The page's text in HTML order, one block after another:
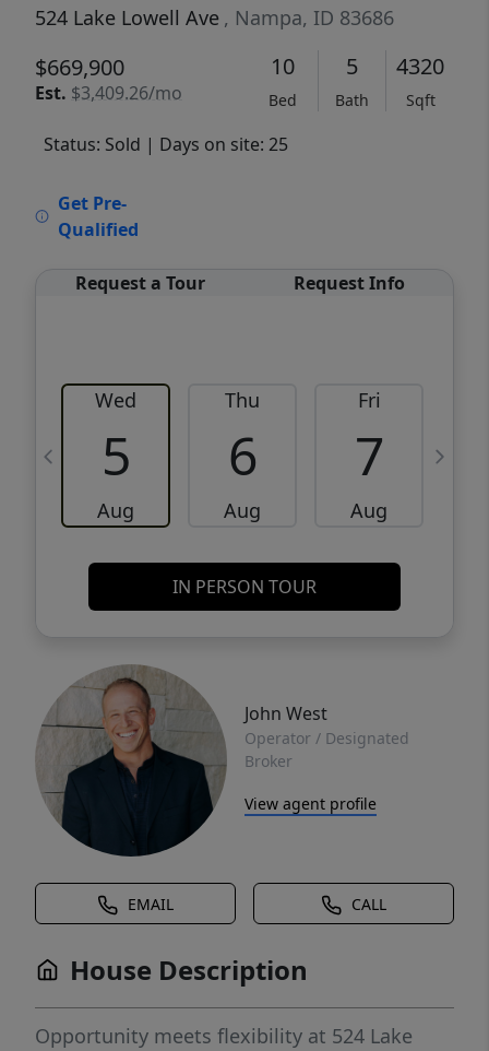
524 Lake Lowell Ave , Nampa, ID 83686
$669,900
Est. $3,409.26/mo
10
Bed
5
Bath
4320
Sqft
Status: Sold | Days on site: 25
Get Pre-
Qualified
Request a Tour Request Info
Wed
5
Aug
Thu
6
Aug
Fri
7
Aug
IN PERSON TOUR
John West
Operator / Designated
Broker
View agent profile
EMAIL CALL
House Description
Opportunity meets flexibility at 524 Lake